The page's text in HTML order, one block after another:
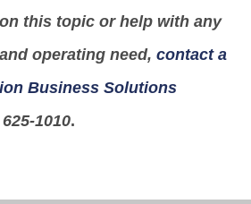
this topic or help with any
operating need,contact a
Business Solutions
1010.